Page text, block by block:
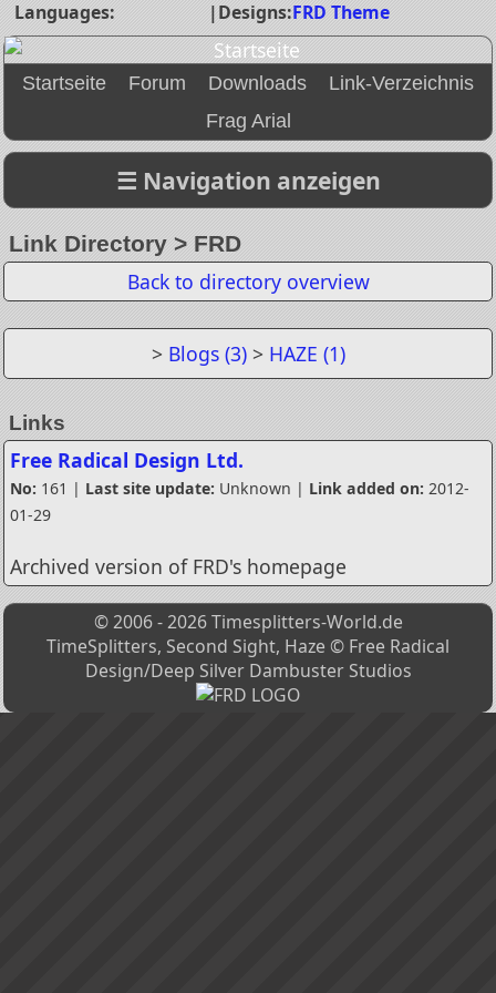
Languages: |Designs:FRD Theme
Startseite Forum Downloads
Link-Verzeichnis
Frag Arial
Link Directory > FRD
Back to directory overview
> Blogs (3) > HAZE (1)
Links
Free Radical Design Ltd.
No: 161 | Last site update: Unknown | Link added on: 2012-
01-29
Archived version of FRD's homepage
© 2006 - 2026 Timesplitters-World.de
TimeSplitters, Second Sight, Haze © Free Radical
Design/Deep Silver Dambuster Studios